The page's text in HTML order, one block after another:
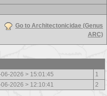
Go to Architectonicidae (Genus
ARC)
06-2026 > 15:01:45
1
2026 > 12:10:41 2